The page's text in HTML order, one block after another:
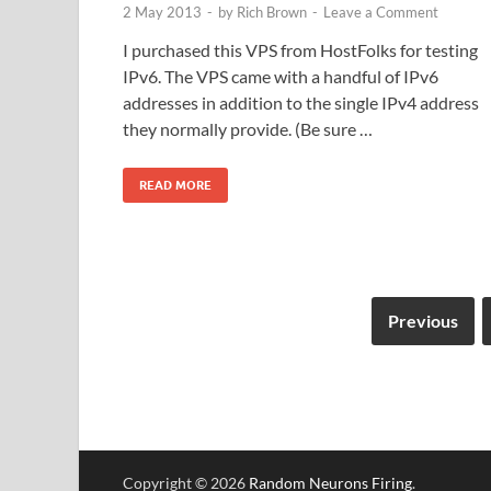
2 May 2013 - by Rich Brown - Leave a Comment
I purchased this VPS from HostFolks for testing
IPv6. The VPS came with a handful of IPv6
addresses in addition to the single IPv4 address
they normally provide. (Be sure …
READ MORE
Previous
Copyright © 2026 Random Neurons Firing.